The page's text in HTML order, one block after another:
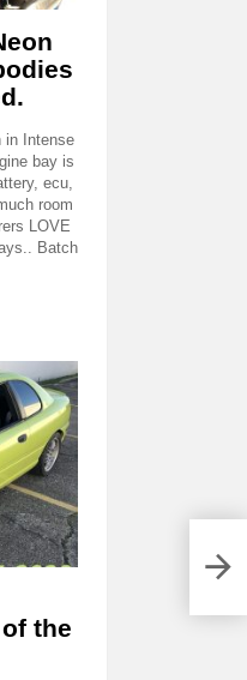
in Intense
bay is
ecu,
room
LOVE
Batch
the